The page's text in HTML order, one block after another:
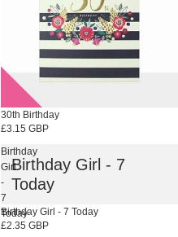
30th Birthday
£3.15 GBP
Birthday
Girl
-
7
Today
Birthday Girl - 7
Today
Birthday Girl - 7 Today
£2.35 GBP